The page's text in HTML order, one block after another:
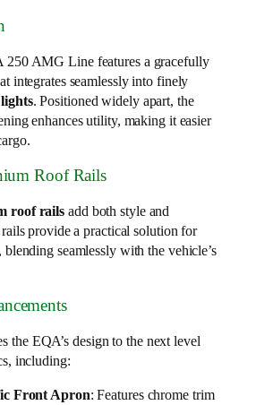
250 AMG Line features a gracefully
integrates seamlessly into finely
. Positioned widely apart, the
enhances utility, making it easier
Roof Rails
roof rails add both style and
provide a practical solution for
seamlessly with the vehicle’s
the EQA’s design to the next level
including:
Front Apron: Features chrome trim